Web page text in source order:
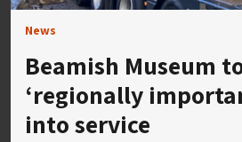
News
Beamish Museum
‘regionally
into service